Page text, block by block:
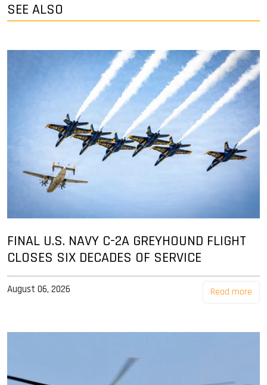
SEE ALSO
FINAL U.S. NAVY C-2A GREYHOUND FLIGHT
CLOSES SIX DECADES OF SERVICE
August 06, 2026 Read more